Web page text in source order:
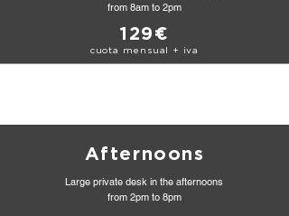
from 8am to 2pm
129€
cuota mensual + iva
Afternoons
Large private desk in the afternoons
from 2pm to 8pm